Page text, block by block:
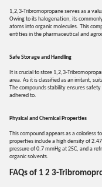
1,2,3-Tribromopropane serves as a
Owing to its halogenation, its
atoms into organic molecules. This
entities in the pharmaceutical and
Safe Storage and Handling
It is crucial to store 1,2,3-
area. As it is classified as an irritant,
The compounds stability ensures
adhered to.
Physical and Chemical Properties
This compound appears as a colorless
properties include a high density of
pressure of 0.7 mmHg at 25C, and a
organic solvents.
FAQs of 1 2 3-